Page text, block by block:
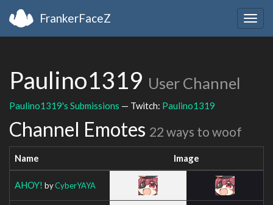
FrankerFaceZ
Paulino1319 User Channel
Paulino1319's Submissions — Twitch: Paulino1319
Channel Emotes 22 ways to woof
Name Image
AHOY! byCyberYAYA